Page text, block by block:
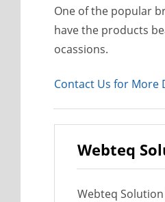
One of the popular
have the products
ocassions.
Contact Us for More
Webteq
Webteq